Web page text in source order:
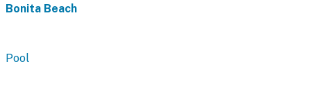
Bonita Beach
Pool